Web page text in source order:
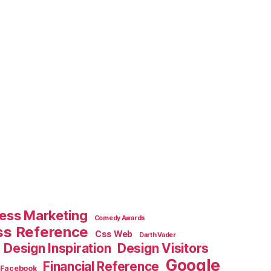
Marketing Comedy Awards
Reference Css Web Darth Vader
Design Inspiration Design Visitors
Facebook Financial Reference Google